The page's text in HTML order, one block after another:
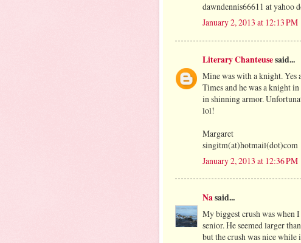
dawndennis66611 at yahoo
January 2, 2013 at 12:13 PM
Literary Chanteusesaid...
Mine was with a knight. Yes
Times and he was a knight
in shinning armor.
lol!
Margaret
singitm(at)hotmail(dot)com
January 2, 2013 at 12:36 PM
Nasaid...
My biggest crush was when
senior. He seemed larger
but the crush was nice while